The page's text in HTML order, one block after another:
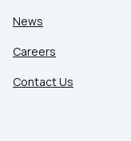
News
Careers
Contact Us